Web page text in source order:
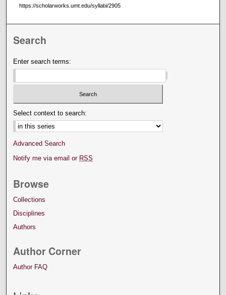
https://scholarworks.umt.edu/syllabi/2905
Search
Enter search terms:
Select context to search:
Advanced Search
Notify me via email or RSS
Browse
Collections
Disciplines
Authors
Author Corner
Author FAQ